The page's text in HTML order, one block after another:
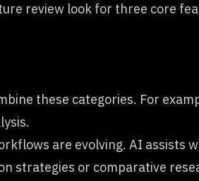
review look for three core
these categories. For
are evolving. AI assists
strategies or comparative